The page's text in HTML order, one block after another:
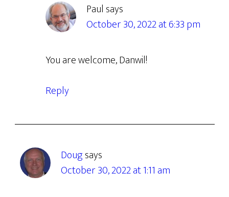
Paul says
October 30, 2022 at 6:33 pm
You are welcome, Danwil!
Reply
Dougsays
October 30, 2022 at 1:11 am